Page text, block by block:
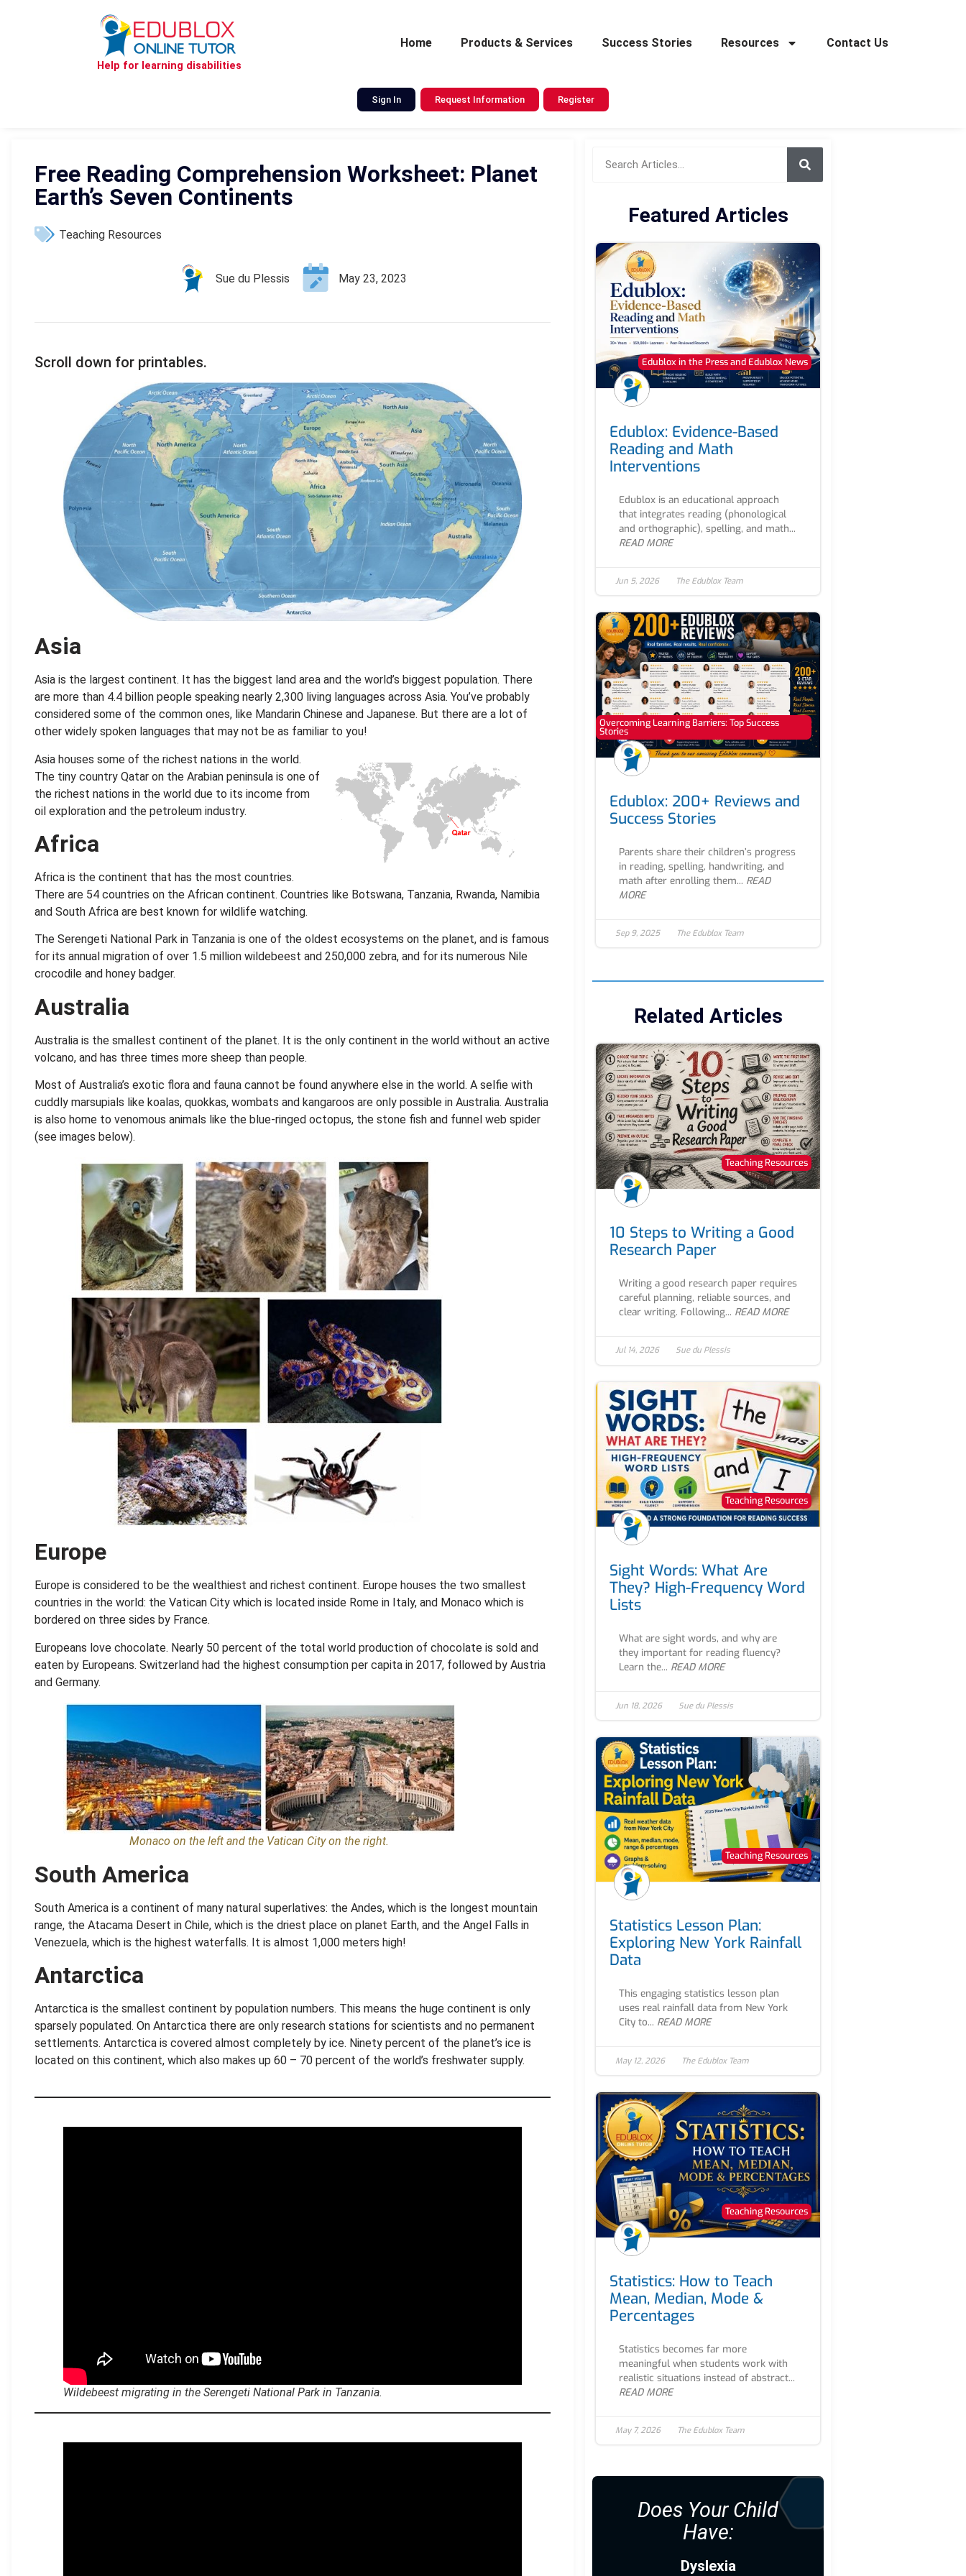
Help for learning disabilities
Home Products & Services Success Stories Resources Contact Us
Sign In Request Information Register
Free Reading Comprehension Worksheet: Planet
Earth’s Seven Continents
Teaching Resources
Sue du Plessis May 23, 2023
Scroll down for printables.
Asia
Asia is the largest continent. It has the biggest land area and the world’s biggest population. There
are more than 4.4 billion people speaking nearly 2,300 living languages across Asia. You’ve probably
considered some of the common ones, like Mandarin Chinese and Japanese. But there are a lot of
other widely spoken languages that may not be as familiar to you!
Asia houses some of the richest nations in the world.
The tiny country Qatar on the Arabian peninsula is one of
the richest nations in the world due to its income from
oil exploration and the petroleum industry.
Africa
Africa is the continent that has the most countries.
There are 54 countries on the African continent. Countries like Botswana, Tanzania, Rwanda, Namibia
and South Africa are best known for wildlife watching.
The Serengeti National Park in Tanzania is one of the oldest ecosystems on the planet, and is famous
for its annual migration of over 1.5 million wildebeest and 250,000 zebra, and for its numerous Nile
crocodile and honey badger.
Australia
Australia is the smallest continent of the planet. It is the only continent in the world without an active
volcano, and has three times more sheep than people.
Most of Australia’s exotic flora and fauna cannot be found anywhere else in the world. A selfie with
cuddly marsupials like koalas, quokkas, wombats and kangaroos are only possible in Australia. Australia
is also home to venomous animals like the blue-ringed octopus, the stone fish and funnel web spider
(see images below).
Europe
Europe is considered to be the wealthiest and richest continent. Europe houses the two smallest
countries in the world: the Vatican City which is located inside Rome in Italy, and Monaco which is
bordered on three sides by France.
Europeans love chocolate. Nearly 50 percent of the total world production of chocolate is sold and
eaten by Europeans. Switzerland had the highest consumption per capita in 2017, followed by Austria
and Germany.
Monaco on the left and the Vatican City on the right.
South America
South America is a continent of many natural superlatives: the Andes, which is the longest mountain
range, the Atacama Desert in Chile, which is the driest place on planet Earth, and the Angel Falls in
Venezuela, which is the highest waterfalls. It is almost 1,000 meters high!
Antarctica
Antarctica is the smallest continent by population numbers. This means the huge continent is only
sparsely populated. On Antarctica there are only research stations for scientists and no permanent
settlements. Antarctica is covered almost completely by ice. Ninety percent of the planet’s ice is
located on this continent, which also makes up 60 – 70 percent of the world’s freshwater supply.
Wildebeest migrating in the Serengeti National Park in Tanzania.
Featured Articles
Edublox in the Press and Edublox News
Edublox: Evidence-Based
Reading and Math
Interventions
Edublox is an educational approach
that integrates reading (phonological
and orthographic), spelling, and math...
READ MORE
Jun 5, 2026 The Edublox Team
Overcoming Learning Barriers: Top Success
Stories
Edublox: 200+ Reviews and
Success Stories
Parents share their children’s progress
in reading, spelling, handwriting, and
math after enrolling them... READ
MORE
Sep 9, 2025 The Edublox Team
Related Articles
Teaching Resources
10 Steps to Writing a Good
Research Paper
Writing a good research paper requires
careful planning, reliable sources, and
clear writing. Following... READ MORE
Jul 14, 2026 Sue du Plessis
Teaching Resources
Sight Words: What Are
They? High-Frequency Word
Lists
What are sight words, and why are
they important for reading fluency?
Learn the... READ MORE
Jun 18, 2026 Sue du Plessis
Teaching Resources
Statistics Lesson Plan:
Exploring New York Rainfall
Data
This engaging statistics lesson plan
uses real rainfall data from New York
City to... READ MORE
May 12, 2026 The Edublox Team
Teaching Resources
Statistics: How to Teach
Mean, Median, Mode &
Percentages
Statistics becomes far more
meaningful when students work with
realistic situations instead of abstract...
READ MORE
May 7, 2026 The Edublox Team
Does Your Child
Have:
Dyslexia